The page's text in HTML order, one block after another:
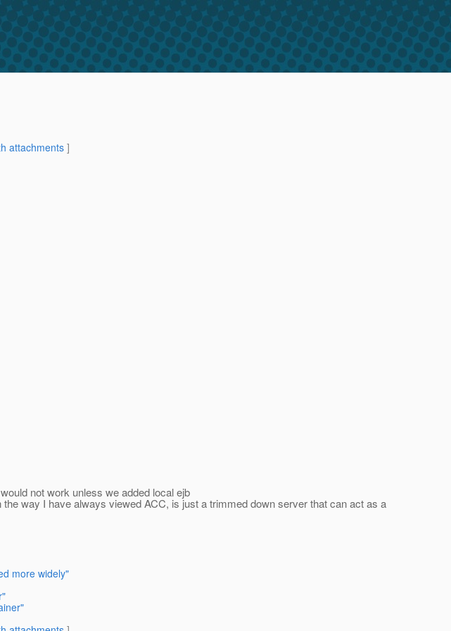
attachments]
not work unless we added local ejb
way I have always viewed ACC, is just a trimmed down server that can act as a
more widely"